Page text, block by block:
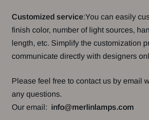
Customized service:You can easily
finish color, number of light sources,
length, etc. Simplify the customization
communicate directly with designers
Please feel free to contact us by email
any questions.
Our email: info@merlinlamps.com